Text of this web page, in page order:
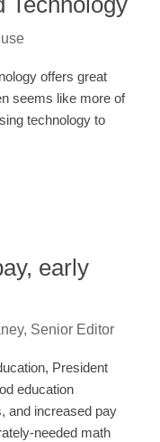
offers great
seems like more of
technology to
early
Senior Editor
President
education
and increased pay
needed math